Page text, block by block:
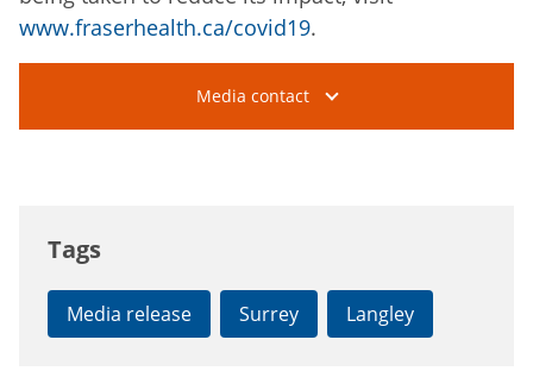
www.fraserhealth.ca/covid19.
Media contact
Tags
Media release Surrey Langley